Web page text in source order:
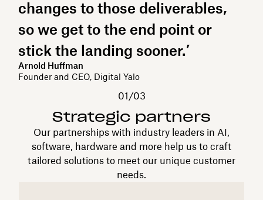
changes to those deliverables,
so we get to the end point or
stick the landing sooner.’
Arnold Huffman
Founder and CEO, Digital Yalo
01/03
Strategic partners
Our partnerships with industry leaders in AI,
software, hardware and more help us to craft
tailored solutions to meet our unique customer
needs.